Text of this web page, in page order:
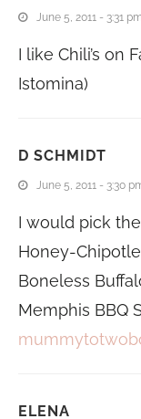
June 5, 2011 - 3:31
I like Chili’s on
Istomina)
D SCHMIDT
June 5, 2011 - 3:30
I would pick
Honey-
Boneless
Memphis BBQ
ELENA